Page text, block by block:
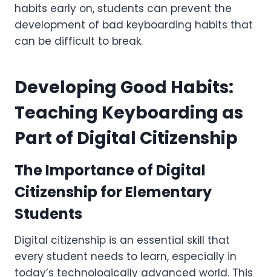
habits early on, students can prevent the
development of bad keyboarding habits that
can be difficult to break.
Developing Good Habits:
Teaching Keyboarding as
Part of Digital Citizenship
The Importance of Digital
Citizenship for Elementary
Students
Digital citizenship is an essential skill that
every student needs to learn, especially in
today’s technologically advanced world. This